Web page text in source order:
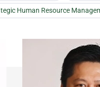
Human Resource